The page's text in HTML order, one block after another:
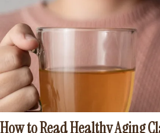
How to Read Healthy Aging